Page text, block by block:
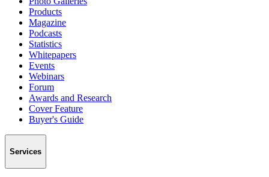
Products
Magazine
Podcasts
Statistics
Whitepapers
Events
Webinars
Forum
Awards and Research
Cover Feature
Buyer's Guide
Services